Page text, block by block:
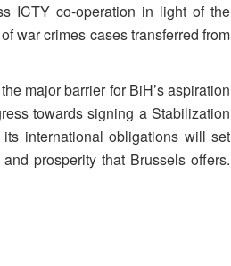
ICTY co-operation in light of the
war crimes cases transferred from
major barrier for BiH’s aspiration
towards signing a Stabilization
international obligations will set
prosperity that Brussels offers.